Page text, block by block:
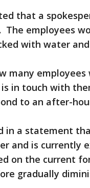
that a
The employees
with water
many
in touch with
to an after-
in a statement
and is currently
on the current
gradually